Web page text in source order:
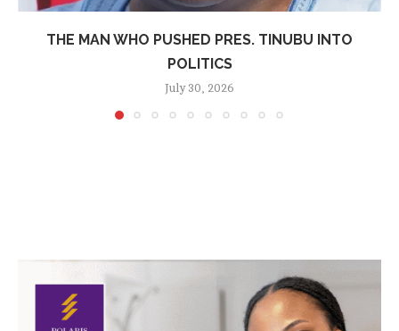
THE MAN WHO PUSHED PRES. TINUBU INTO
POLITICS
July 30, 2026